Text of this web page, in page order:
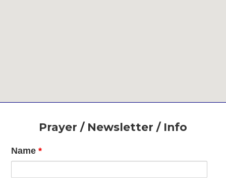
FooterPrayer / Newsletter / Info
Name*